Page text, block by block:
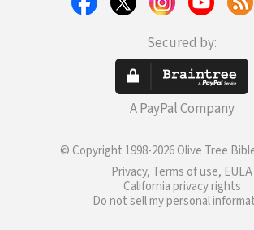
Secured by:
A PayPal Company
© Copyright 1998-2026 Olive Tree
Privacy, Terms of use, EULA
California privacy rights
Do not sell my personal